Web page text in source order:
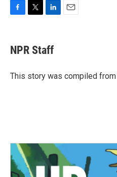
e
b
o
t
t
r
k
e
I
NPR Staff
This story was compiled